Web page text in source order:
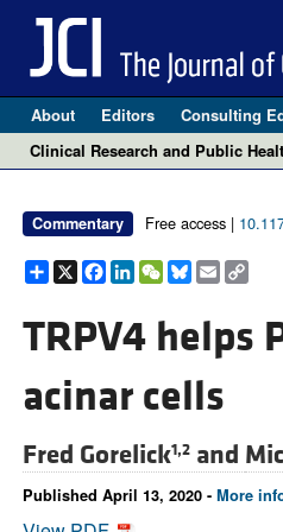
About Editors Consulting
Clinical Research and Public
Commentary Free access |
Share
X Facebook
LinkedIn
WeChat
Bluesky
EmailCopy
Link
TRPV4 helps
acinar cells
Fred Gorelick1,2and
Published April 13, 2020 - More